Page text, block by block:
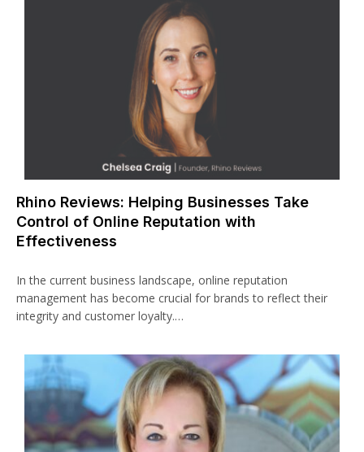
Rhino Reviews: Helping Businesses Take
Control of Online Reputation with
Effectiveness
In the current business landscape, online reputation
management has become crucial for brands to reflect their
integrity and customer loyalty.…